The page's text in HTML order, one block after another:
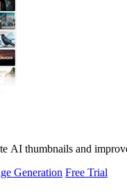
AI thumbnails and
Generation Free Trial